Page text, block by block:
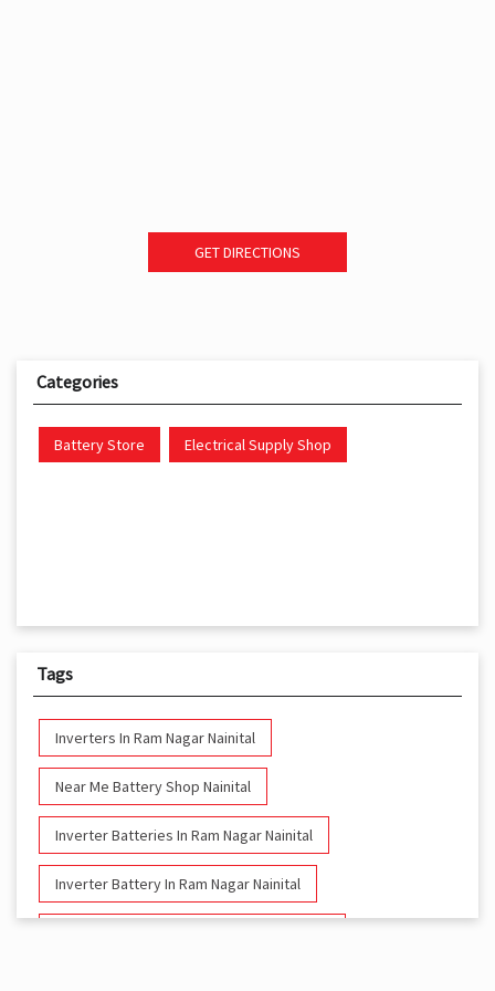
GET DIRECTIONS
Categories
Battery Store Electrical Supply Shop
Tags
Inverters In Ram Nagar Nainital
Near Me Battery Shop Nainital
Inverter Batteries In Ram Nagar Nainital
Inverter Battery In Ram Nagar Nainital